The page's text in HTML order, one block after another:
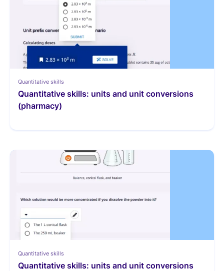
Quantitative skills
Quantitative skills: units and unit conversions
(pharmacy)
Quantitative skills
Quantitative skills: units and unit conversions